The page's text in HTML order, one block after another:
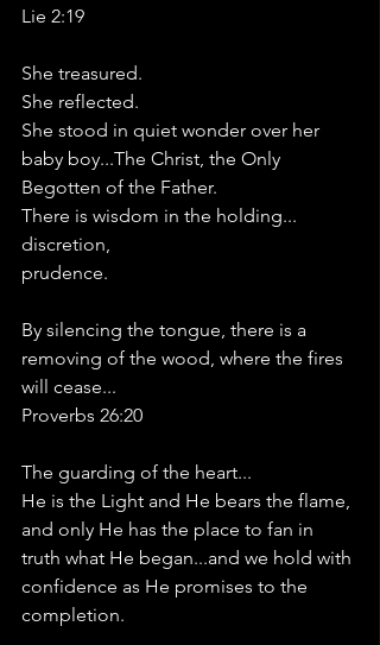
Lie 2:19
She treasured.
She reflected.
She stood in quiet wonder over her
baby boy...The Christ, the Only
Begotten of the Father.
There is wisdom in the holding...
discretion,
prudence.
By silencing the tongue, there is a
removing of the wood, where the fires
will cease...
Proverbs 26:20
The guarding of the heart...
He is the Light and He bears the flame,
and only He has the place to fan in
truth what He began...and we hold with
confidence as He promises to the
completion.